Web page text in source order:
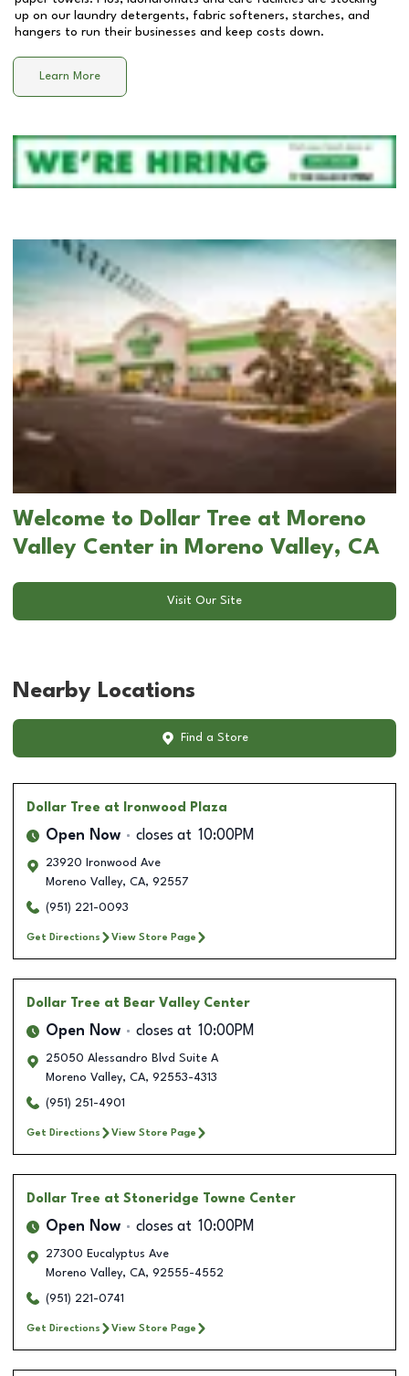
up on our laundry detergents, fabric softeners, starches, and
hangers to run their businesses and keep costs down.
Learn More
Welcome to Dollar Tree at Moreno
Valley Center in Moreno Valley, CA
Visit Our Site
Nearby Locations
Find a Store
Dollar Tree at Ironwood Plaza
Open Now closes at 10:00PM
23920 Ironwood Ave
Moreno Valley, CA, 92557
(951) 221-0093
Get Directions View Store Page
Dollar Tree at Bear Valley Center
Open Now closes at 10:00PM
25050 Alessandro Blvd Suite A
Moreno Valley, CA, 92553-4313
(951) 251-4901
Get Directions View Store Page
Dollar Tree at Stoneridge Towne Center
Open Now closes at 10:00PM
27300 Eucalyptus Ave
Moreno Valley, CA, 92555-4552
(951) 221-0741
Get Directions View Store Page